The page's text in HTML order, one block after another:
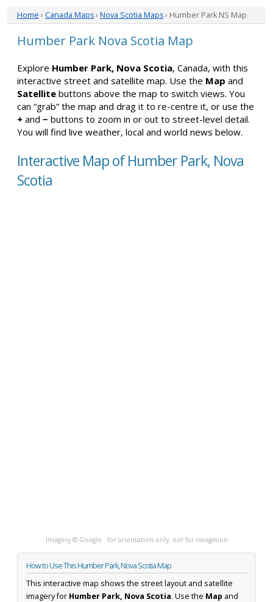
Home › Canada Maps› Nova Scotia Maps› Humber Park NS Map
Humber Park Nova Scotia Map
Explore Humber Park, Nova Scotia, Canada, with this
interactive street and satellite map. Use the Map and
Satellite buttons above the map to switch views. You
can “grab” the map and drag it to re-centre it, or use the
+ and − buttons to zoom in or out to street-level detail.
You will find live weather, local and world news below.
Interactive Map of Humber Park, Nova
Scotia
Imagery © Google · for orientation only, not for navigation
How to Use This Humber Park, Nova Scotia Map
This interactive map shows the street layout and satellite
imagery for Humber Park, Nova Scotia. Use the Map and